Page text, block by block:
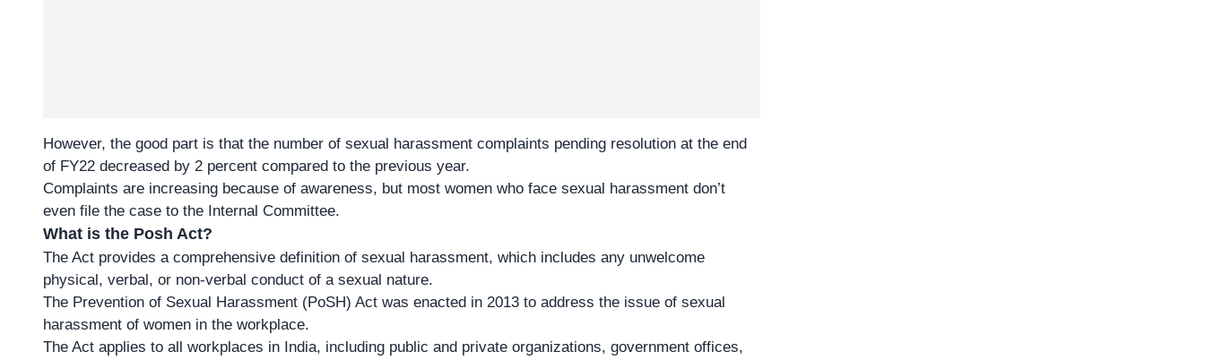
However, the good part is that the number of sexual harassment complaints pending resolution at the end
of FY22 decreased by 2 percent compared to the previous year.
Complaints are increasing because of awareness, but most women who face sexual harassment don’t
even file the case to the Internal Committee.
What is the Posh Act?
The Act provides a comprehensive definition of sexual harassment, which includes any unwelcome
physical, verbal, or non-verbal conduct of a sexual nature.
The Prevention of Sexual Harassment (PoSH) Act was enacted in 2013 to address the issue of sexual
harassment of women in the workplace.
The Act applies to all workplaces in India, including public and private organizations, government offices,